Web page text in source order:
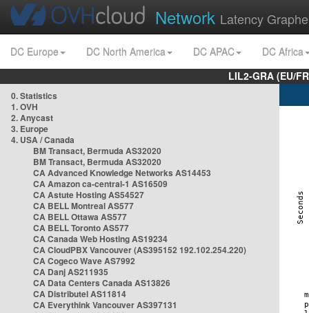
Network Latency
DC Europe DC North America DC APAC
DC Africa
LIL2-GRA (EU/
0. Statistics
1. OVH
2. Anycast
3. Europe
4. USA / Canada
BM Transact, Bermuda AS32020
BM Transact, Bermuda AS32020
CA Advanced Knowledge Networks AS14453
CA Amazon ca-central-1 AS16509
CA Astute Hosting AS54527
CA BELL Montreal AS577
CA BELL Ottawa AS577
CA BELL Toronto AS577
CA Canada Web Hosting AS19234
CA CloudPBX Vancouver (AS395152 192.102.254.220)
CA Cogeco Wave AS7992
CA Danj AS211935
CA Data Centers Canada AS13826
CA Distributel AS11814
CA Everythink Vancouver AS397131